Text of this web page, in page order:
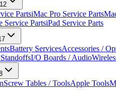
12
PartsiMac Pro Service Parts
Service PartsiPad Service Parts
Battery ServicesAccessories /
I/O Boards / Audio
Screw Tables / ToolsApple Tools